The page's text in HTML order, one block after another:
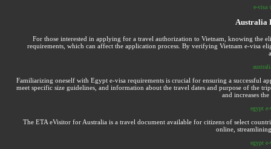
e-visa
Australia
For those interested in applying for a travel authorization to Vietnam, knowing
requirements, which can affect the application process. By verifying Vietnam e-visa
Familiarizing oneself with Egypt e-visa requirements is crucial for ensuring a successful
meet specific size guidelines, and information about the travel dates and purpose of the
and increases
egypt
The ETA eVisitor for Australia is a travel document available for citizens of select
online,
egypt